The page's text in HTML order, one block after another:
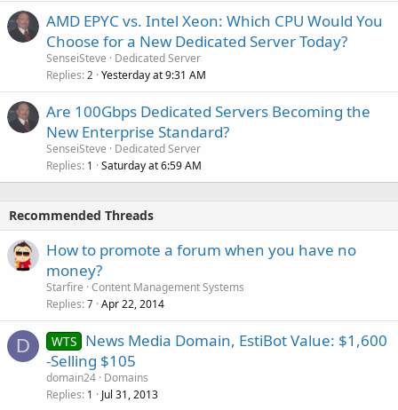
AMD EPYC vs. Intel Xeon: Which CPU Would You
Choose for a New Dedicated Server Today?
SenseiSteve
Dedicated Server
Replies 2 Yesterday at 9:31 AM
Are 100Gbps Dedicated Servers Becoming the
New Enterprise Standard?
SenseiSteve
Dedicated Server
Replies 1 Saturday at 6:59 AM
Recommended Threads
How to promote a forum when you have no
money?
Starfire Content Management Systems
Replies 7 Apr 22, 2014
D WTS News Media Domain, EstiBot Value: $1,600
-Selling $105
domain24 Domains
Replies 1 Jul 31, 2013